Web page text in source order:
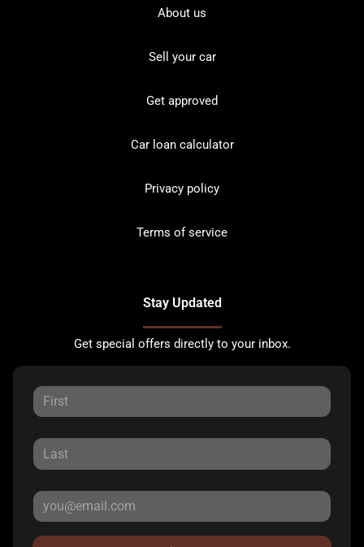
About us
Sell your car
Get approved
Car loan calculator
Privacy policy
Terms of service
Stay Updated
Get special offers directly to your inbox.